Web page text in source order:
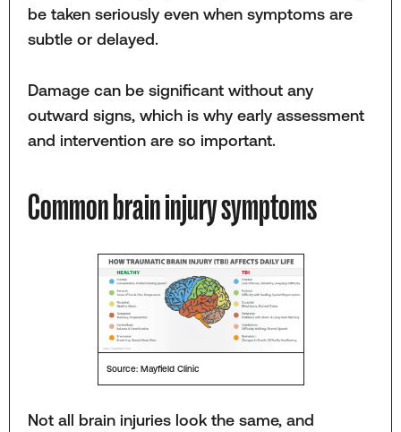
be taken seriously even when symptoms are
subtle or delayed.
Damage can be significant without any
outward signs, which is why early assessment
and intervention are so important.
Common brain injury symptoms
Source: Mayfield Clinic
Not all brain injuries look the same, and